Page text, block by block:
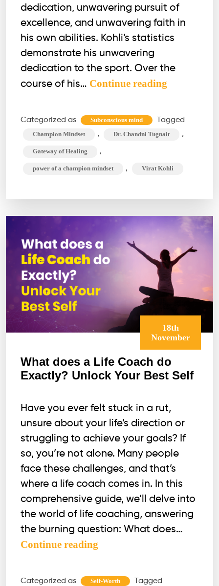
dedication, unwavering pursuit of
excellence, and unwavering faith in
his own abilities. Kohli’s statistics
demonstrate his unwavering
dedication to the sport. Over the
course of his… Continue reading
Kohli?
Mindset
Categorized as Subconscious mind Tagged
Champion Mindset , Dr. Chandni Tugnait ,
Gateway of Healing ,
power of a champion mindset , Virat Kohli
18th
November
What does a Life Coach do
Exactly? Unlock Your Best Self
Have you ever felt stuck in a rut,
unsure about your life’s direction or
struggling to achieve your goals? If
so, you’re not alone. Many people
face these challenges, and that’s
where a life coach comes in. In this
comprehensive guide, we’ll delve into
the world of life coaching, answering
the burning question: What does…
Continue reading
a
Categorized as Self-Worth Tagged